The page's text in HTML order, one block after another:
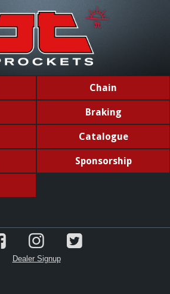
Chain
Braking
Catalogue
Sponsorship
Dealer Signup